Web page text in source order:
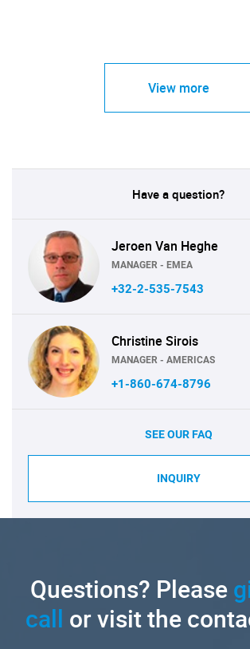
View more
Have a question?
Jeroen Van Heghe
MANAGER - EMEA
+32-2-535-7543
Christine Sirois
MANAGER - AMERICAS
+1-860-674-8796
SEE OUR FAQ
INQUIRY
Questions? Please
call or visit the